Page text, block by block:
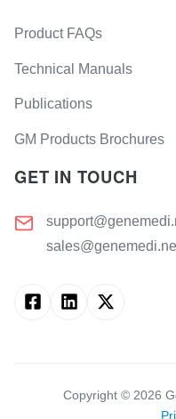
Product FAQs
Technical Manuals
Publications
GM Products Brochures
GET IN TOUCH
Copyright © 2026